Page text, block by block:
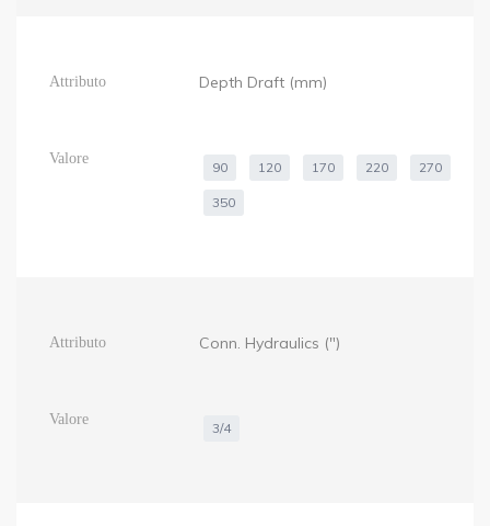
Depth Draft (mm)
90 120 170 220 270
350
Conn. Hydraulics (")
3/4